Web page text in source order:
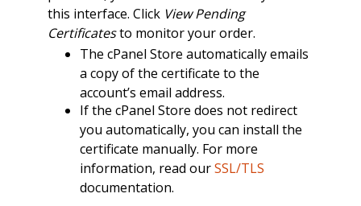
this interface. Click View Pending
Certificatesto monitor your order.
The cPanel Store automatically emails
a copy of the certificate to the
account’s email address.
If the cPanel Store does not redirect
you automatically, you can install the
certificate manually. For more
information, read ourSSL/TLS
documentation.